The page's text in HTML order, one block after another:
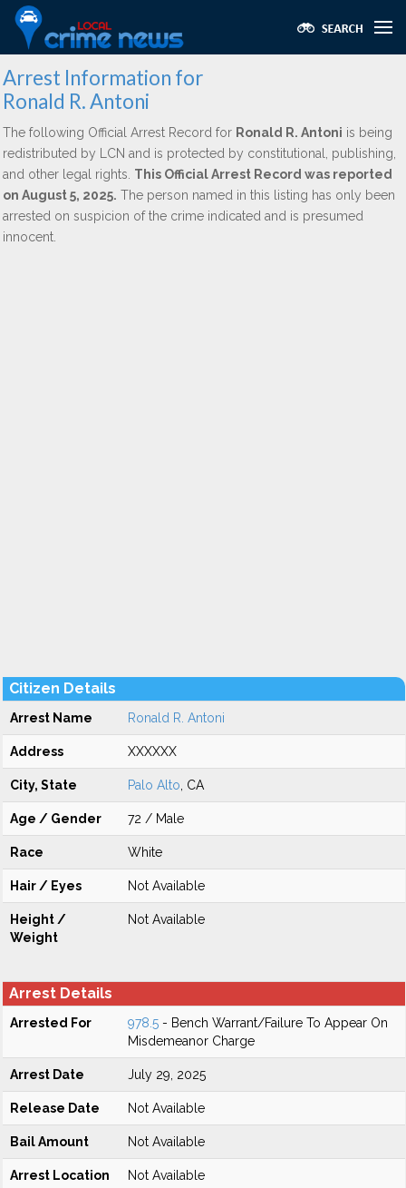
Arrest Information for
Ronald R. Antoni
The following Official Arrest Record for Ronald R. Antoni is being
redistributed by LCN and is protected by constitutional, publishing,
and other legal rights. This Official Arrest Record was reported
on August 5, 2025. The person named in this listing has only been
arrested on suspicion of the crime indicated and is presumed
innocent.
Citizen Details
Arrest Name Ronald R. Antoni
Address XXXXXX
City, State Palo Alto , CA
Age / Gender 72 / Male
Race White
Hair / Eyes Not Available
Height /
Weight
Not Available
Arrest Details
Arrested For 978.5 - Bench Warrant/Failure To Appear On
Misdemeanor Charge
Arrest Date July 29, 2025
Release Date Not Available
Bail Amount Not Available
Arrest Location Not Available